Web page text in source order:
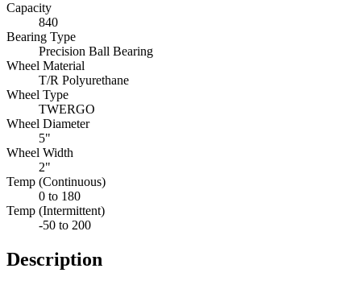
Capacity
840
Bearing Type
Precision Ball Bearing
Wheel Material
T/R Polyurethane
Wheel Type
TWERGO
Wheel Diameter
5"
Wheel Width
2"
Temp (Continuous)
0 to 180
Temp (Intermittent)
-50 to 200
Description